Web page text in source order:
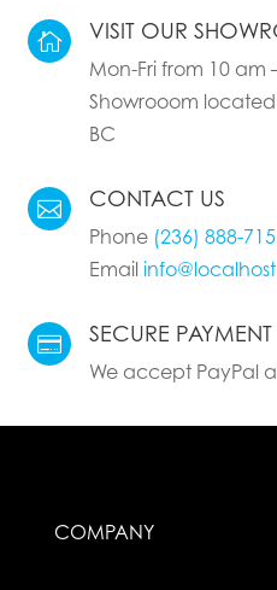
 VISIT OUR
Mon-Fri from 10 am
Showrooom
BC
 CONTACT US
Phone (236) 888-
Email info@localhost
 SECURE PAYMENT
We accept PayPal
COMPANY